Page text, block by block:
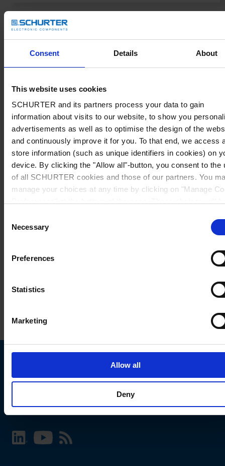
Consent Details About
This website uses cookies
SCHURTER and its partners process your data to gain
information about visits to our website, to show you
advertisements as well as to optimise the design of the
and continuously improve it for you. To that end, we access
store information (such as unique identifiers in cookies) on
device. By clicking the "Allow all"-button, you consent to the
of all SCHURTER cookies and those of our partners. You
manage your choices at any time by clicking on "Manage
further information, please see our
Selection
Necessary
Preferences
Statistics
Marketing
Allow all
Deny
Choose your SCHURTER website and language